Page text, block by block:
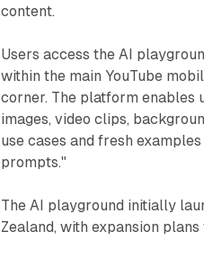
content.
Users access the AI
within the main YouTube
corner. The platform enables
images, video clips,
use cases and fresh
prompts."
The AI playground initially
Zealand, with expansion plans